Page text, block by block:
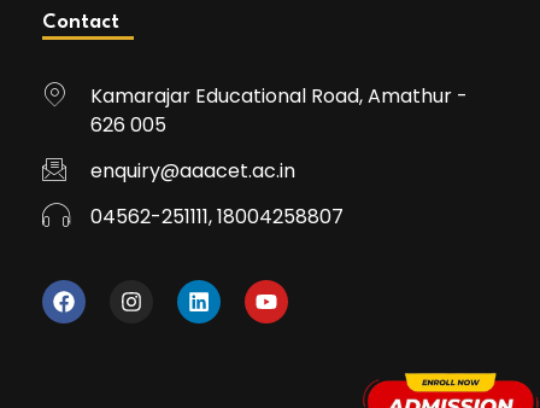
Contact
Kamarajar Educational Road, Amathur -
626 005
enquiry@aaacet.ac.in
04562-251111, 18004258807